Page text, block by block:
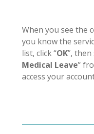
When you see the
you know the
list, click “OK”, then
Medical Leave”
access your